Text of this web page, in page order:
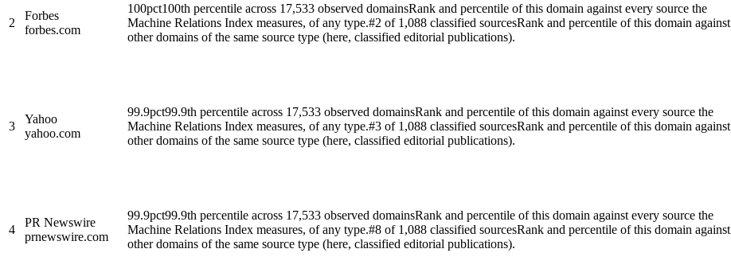
2
Forbes
forbes.com
100pct100th percentile across 17,533 observed domainsRank and percentile of this domain against every source the
Machine Relations Index measures, of any type.#2 of 1,088 classified sourcesRank and percentile of this domain against
other domains of the same source type (here, classified editorial publications).
3
Yahoo
yahoo.com
99.9pct99.9th percentile across 17,533 observed domainsRank and percentile of this domain against every source the
Machine Relations Index measures, of any type.#3 of 1,088 classified sourcesRank and percentile of this domain against
other domains of the same source type (here, classified editorial publications).
4
PR Newswire
prnewswire.com
99.9pct99.9th percentile across 17,533 observed domainsRank and percentile of this domain against every source the
Machine Relations Index measures, of any type.#8 of 1,088 classified sourcesRank and percentile of this domain against
other domains of the same source type (here, classified editorial publications).